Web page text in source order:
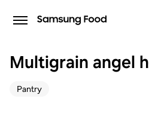
Multigrain angel
Pantry